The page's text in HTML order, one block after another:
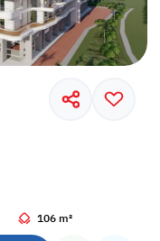
106 m²